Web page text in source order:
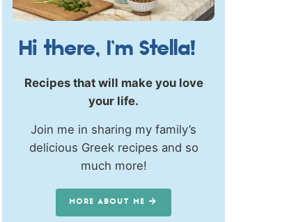
Hi there, I’m Stella!
Recipes that will make you love
your life.
Join me in sharing my family’s
delicious Greek recipes and so
much more!
MORE ABOUT ME